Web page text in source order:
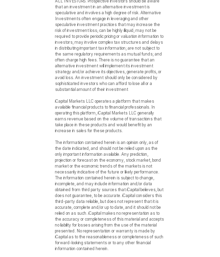
that an investment in an alternative investment is
speculative and involves a high degree of risk. Alternative
Investments often engage in leveraging and other
speculative investment practices that may increase the
risk of investment loss; can be highly illiquid; may not be
required to provide periodic pricing or valuation information to
investors; may involve complex tax structures and delays
in distributing important tax information; are not subject to
the same regulatory requirements as mutual funds; and
often charge high fees. There is no guarantee that an
alternative investment will implement its investment
strategy and/or achieve its objectives, generate profits, or
avoid loss. An investment should only be considered by
sophisticated investors who can afford to lose all or a
substantial amount of their investment
iCapital Markets LLC operates a platform that makes
available financial products to financial professionals. In
operating this platform, iCapital Markets LLC generally
earns revenue based on the volume of transactions that
take place in these products and would benefit by an
increase in sales for these products.
The information contained herein is an opinion only, as of
the date indicated, and should not be relied upon as the
only important information available. Any prediction,
projection or forecast on the economy, stock market, bond
market or the economic trends of the markets is not
necessarily indicative of the future or likely performance.
The information contained herein is subject to change,
incomplete, and may include information and/or data
obtained from third party sources that iCapital believes, but
does not guarantee, to be accurate. iCapital considers this
third-party data reliable, but does not represent that it is
accurate, complete and/or up to date, and it should not be
relied on as such. iCapital makes no representation as to
the accuracy or completeness of this material and accepts
no liability for losses arising from the use of the material
presented. No representation or warranty is made by
iCapital as to the reasonableness or completeness of such
forward-looking statements or to any other financial
information contained herein.